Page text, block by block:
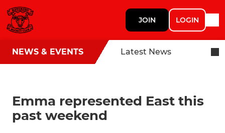
JOIN LOGIN
NEWS & EVENTS Latest News
Emma represented East this
past weekend